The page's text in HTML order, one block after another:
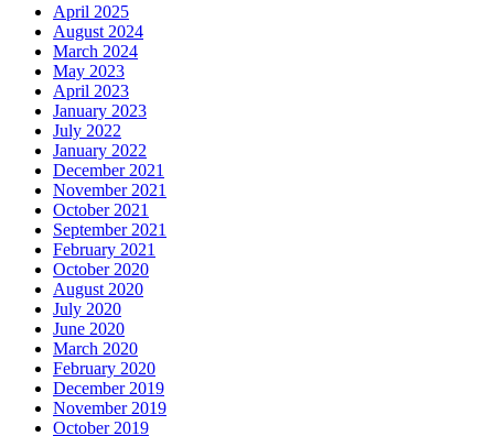
April 2025
August 2024
March 2024
May 2023
April 2023
January 2023
July 2022
January 2022
December 2021
November 2021
October 2021
September 2021
February 2021
October 2020
August 2020
July 2020
June 2020
March 2020
February 2020
December 2019
November 2019
October 2019